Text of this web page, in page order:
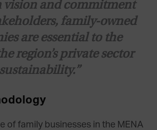
vision and commitment
family-owned
are essential to the
region’s private sector
sustainability.”
of family businesses in the MENA